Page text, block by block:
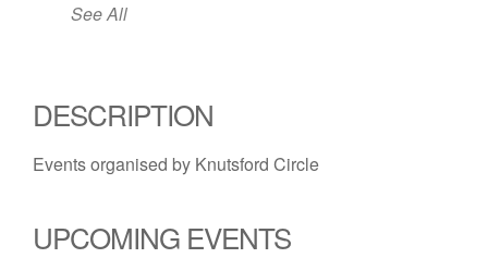
See All
DESCRIPTION
Events organised by Knutsford Circle
UPCOMING EVENTS